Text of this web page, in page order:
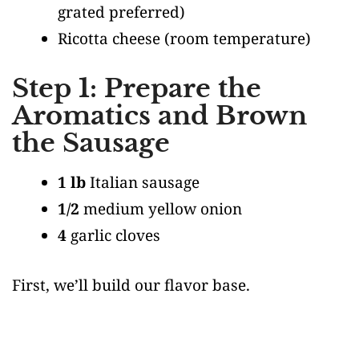
grated preferred)
Ricotta cheese (room temperature)
Step 1: Prepare the
Aromatics and Brown
the Sausage
1 lbItalian sausage
1/2 medium yellow onion
4garlic cloves
First, we’ll build our flavor base.